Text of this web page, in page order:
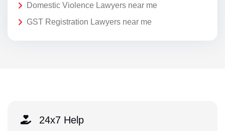
Domestic Violence Lawyers near me
GST Registration Lawyers near me
24x7 Help